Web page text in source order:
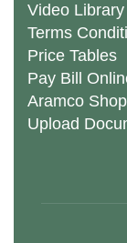
Video Library
Terms
Price Tables
Pay Bill
Aramco Shop
Upload